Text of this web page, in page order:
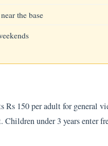
the base
Rs 150 per adult for
under 3 years enter